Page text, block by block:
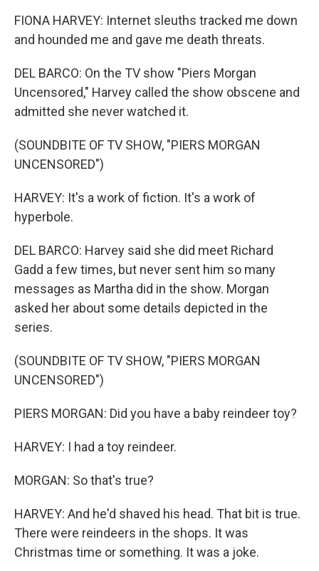
FIONA HARVEY: Internet sleuths tracked me down
and hounded me and gave me death threats.
DEL BARCO: On the TV show "Piers Morgan
Uncensored," Harvey called the show obscene and
admitted she never watched it.
(SOUNDBITE OF TV SHOW, "PIERS MORGAN
UNCENSORED")
HARVEY: It's a work of fiction. It's a work of
hyperbole.
DEL BARCO: Harvey said she did meet Richard
Gadd a few times, but never sent him so many
messages as Martha did in the show. Morgan
asked her about some details depicted in the
series.
(SOUNDBITE OF TV SHOW, "PIERS MORGAN
UNCENSORED")
PIERS MORGAN: Did you have a baby reindeer toy?
HARVEY: I had a toy reindeer.
MORGAN: So that's true?
HARVEY: And he'd shaved his head. That bit is true.
There were reindeers in the shops. It was
Christmas time or something. It was a joke.